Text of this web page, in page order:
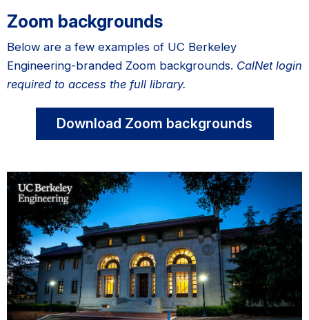
Zoom backgrounds
Below are a few examples of UC Berkeley
Engineering-branded Zoom backgrounds. CalNet login
required to access the full library.
Download Zoom backgrounds